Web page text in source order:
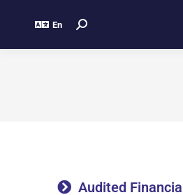
En
Audited